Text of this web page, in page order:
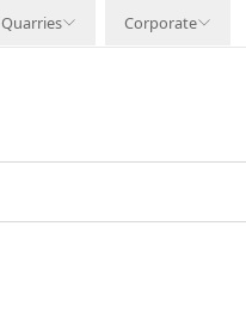
Quarries Corporate